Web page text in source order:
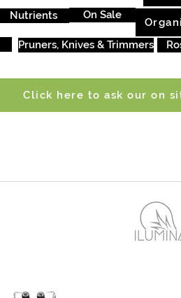
Nutrients On Sale
Pruners, Knives & Trimmers
Click here to ask our on